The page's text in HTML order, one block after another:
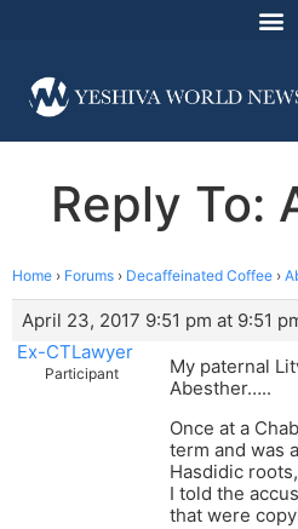
Reply To:
Home › Forums › Decaffeinated Coffee ›
April 23, 2017 9:51 pm at 9:51
Ex-CTLawyer
Participant
My paternal
Abesther…..
Once at a
term and was
Hasdidic
I told the
that were